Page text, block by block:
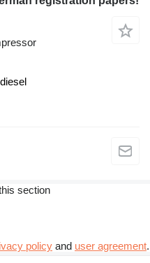
diesel
section
policy and user agreement.